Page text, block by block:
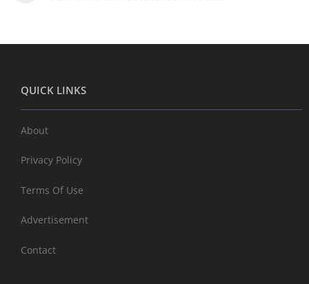
QUICK LINKS
About
Privacy Policy
Terms Of Use
Advertisement
Contact